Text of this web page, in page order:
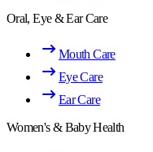
Oral, Eye & Ear Care
Mouth Care
Eye Care
Ear Care
Women's & Baby Health